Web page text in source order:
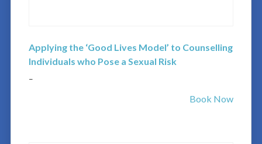
Applying the ‘Good Lives Model’ to Counselling
Individuals who Pose a Sexual Risk
–
Book Now